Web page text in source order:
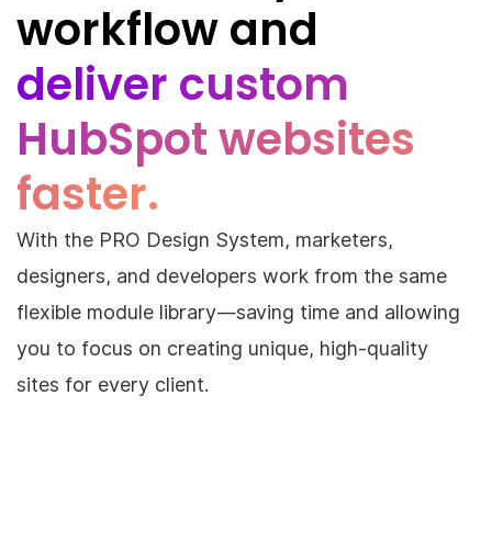
workflow and
deliver custom
HubSpot websites
faster.
With the PRO Design System, marketers,
designers, and developers work from the same
flexible module library—saving time and allowing
you to focus on creating unique, high-quality
sites for every client.